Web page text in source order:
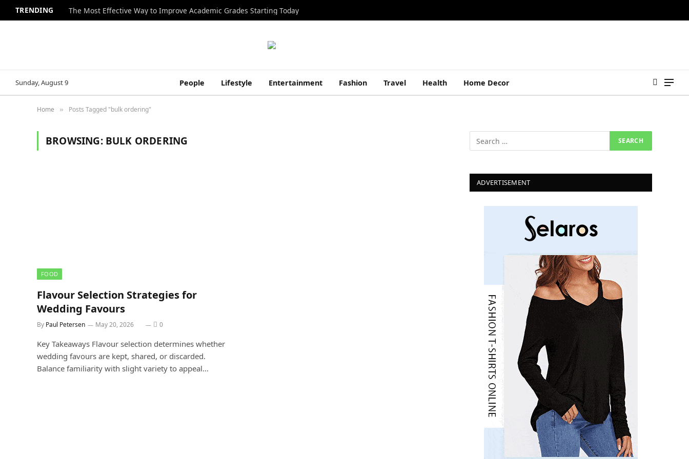
TRENDING The Most Effective Way to Improve Academic Grades Starting Today
Sunday, August 9 People Lifestyle Entertainment Fashion Travel Health Home Decor
Home » Posts Tagged "bulk ordering"
BROWSING: BULK ORDERING
FOOD
Flavour Selection Strategies for
Wedding Favours
By Paul Petersen May 20, 2026 0
Key Takeaways Flavour selection determines whether
wedding favours are kept, shared, or discarded.
Balance familiarity with slight variety to appeal…
ADVERTISEMENT